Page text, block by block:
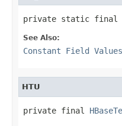
private static final
See Also:
Constant Field Values
HTU
private final